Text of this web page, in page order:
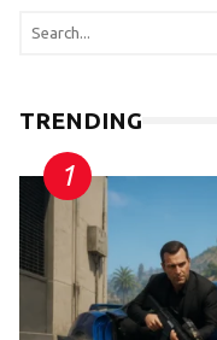
TRENDING